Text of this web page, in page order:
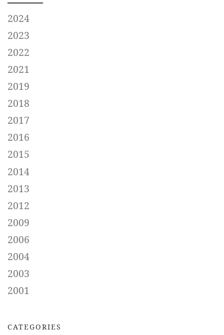
2024
2023
2022
2021
2019
2018
2017
2016
2015
2014
2013
2012
2009
2006
2004
2003
2001
CATEGORIES